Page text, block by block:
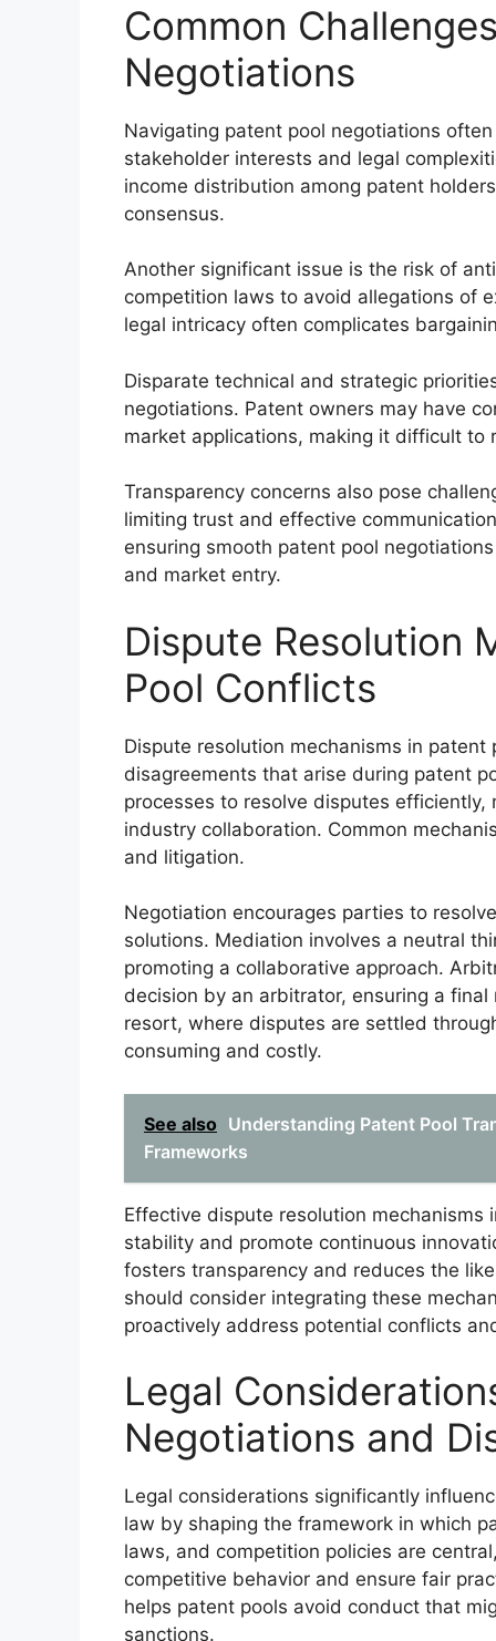
Common
Negotiations
Navigating patent pool negotiations
stakeholder interests and legal
income distribution among patent
consensus.
Another significant issue is the risk of
competition laws to avoid allegations of
legal intricacy often complicates
Disparate technical and strategic
negotiations. Patent owners may have
market applications, making it difficult to
Transparency concerns also pose
limiting trust and effective
ensuring smooth patent pool
and market entry.
Dispute Resolution
Pool Conflicts
Dispute resolution mechanisms in
disagreements that arise during patent
processes to resolve disputes
industry collaboration. Common
and litigation.
Negotiation encourages parties to
solutions. Mediation involves a neutral
promoting a collaborative approach.
decision by an arbitrator, ensuring a
resort, where disputes are settled
consuming and costly.
See also Understanding Patent Pool
Frameworks
Effective dispute resolution
stability and promote continuous
fosters transparency and reduces the
should consider integrating these
proactively address potential conflicts
Legal
Negotiations and
Legal considerations significantly
law by shaping the framework in which
laws, and competition policies are
competitive behavior and ensure fair
helps patent pools avoid conduct that
sanctions.